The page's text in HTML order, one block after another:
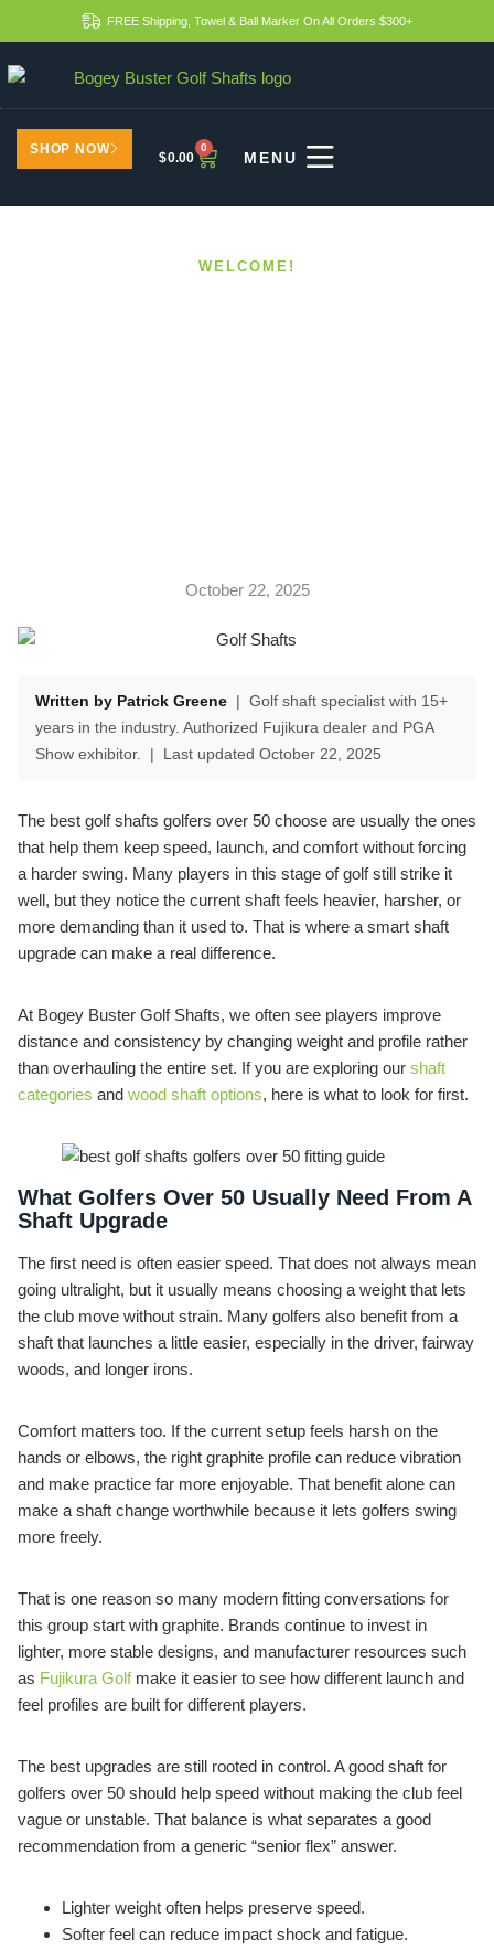
FREE Shipping, Towel & Ball Marker On All Orders $300+
SHOP NOW
$0.00
0
WELCOME!
October 22, 2025
Written by Patrick Greene
Golf shaft specialist with 15+
years in the industry. Authorized Fujikura dealer and PGA
Show exhibitor.
Last updated October 22, 2025
The best golf shafts golfers over 50 choose are usually the ones
that help them keep speed, launch, and comfort without forcing
a harder swing. Many players in this stage of golf still strike it
well, but they notice the current shaft feels heavier, harsher, or
more demanding than it used to. That is where a smart shaft
upgrade can make a real difference.
At Bogey Buster Golf Shafts, we often see players improve
distance and consistency by changing weight and profile rather
than overhauling the entire set. If you are exploring our shaft
categories and wood shaft options, here is what to look for first.
What Golfers Over 50 Usually Need From A
Shaft Upgrade
The first need is often easier speed. That does not always mean
going ultralight, but it usually means choosing a weight that lets
the club move without strain. Many golfers also benefit from a
shaft that launches a little easier, especially in the driver, fairway
woods, and longer irons.
Comfort matters too. If the current setup feels harsh on the
hands or elbows, the right graphite profile can reduce vibration
and make practice far more enjoyable. That benefit alone can
make a shaft change worthwhile because it lets golfers swing
more freely.
That is one reason so many modern fitting conversations for
this group start with graphite. Brands continue to invest in
lighter, more stable designs, and manufacturer resources such
as Fujikura Golfmake it easier to see how different launch and
feel profiles are built for different players.
The best upgrades are still rooted in control. A good shaft for
golfers over 50 should help speed without making the club feel
vague or unstable. That balance is what separates a good
recommendation from a generic “senior flex” answer.
Lighter weight often helps preserve speed.
Softer feel can reduce impact shock and fatigue.